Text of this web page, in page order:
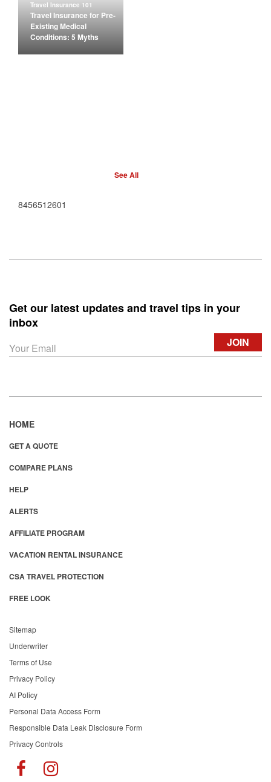
Travel Insurance 101
Travel Insurance for Pre-
Existing Medical
Conditions: 5 Myths
See All
8456512601
Get our latest updates and travel tips in your
inbox
HOME
GET A QUOTE
COMPARE PLANS
HELP
ALERTS
AFFILIATE PROGRAM
VACATION RENTAL INSURANCE
CSA TRAVEL PROTECTION
FREE LOOK
Sitemap
Underwriter
Terms of Use
Privacy Policy
AI Policy
Personal Data Access Form
Responsible Data Leak Disclosure Form
Privacy Controls